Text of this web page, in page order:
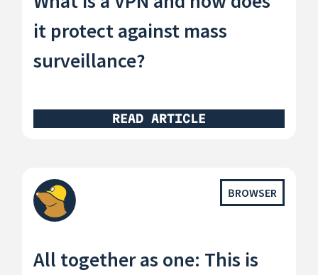
it protect against mass
surveillance?
READ ARTICLE
BROWSER
All together as one: This is